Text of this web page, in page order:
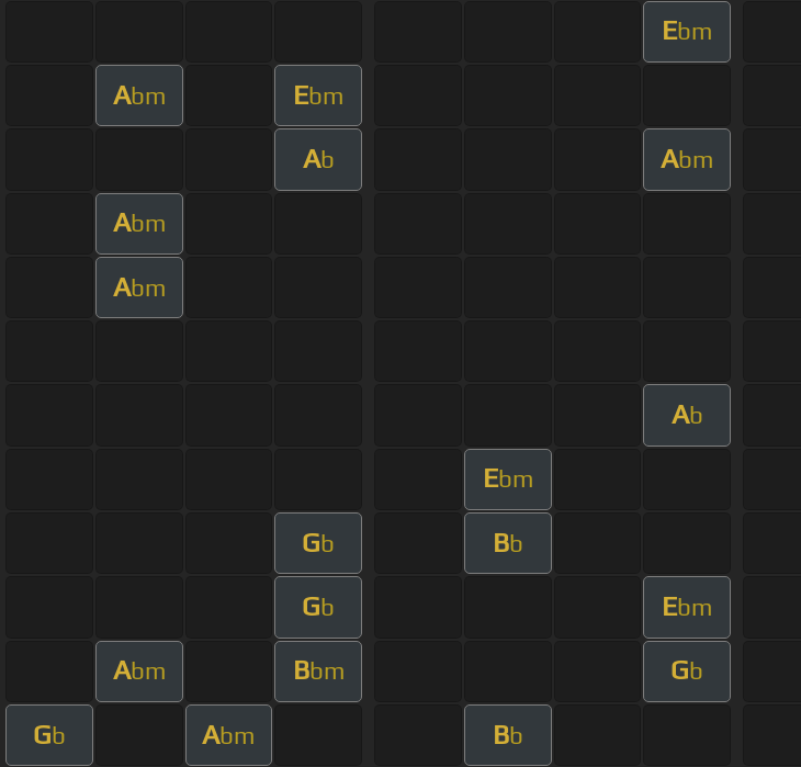
Ebm
Abm Ebm
Ab Abm
Abm
Abm
Ab
Ebm
Gb Bb
Gb Ebm
Abm Bbm Gb
Gb Abm Bb